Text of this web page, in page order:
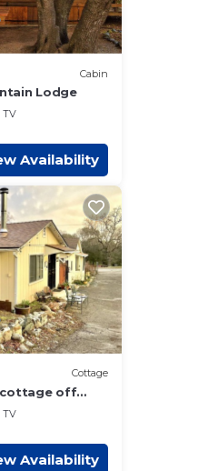
Cabin
Lodge
TV
Availability
Cottage
cottage off
TV
Availability